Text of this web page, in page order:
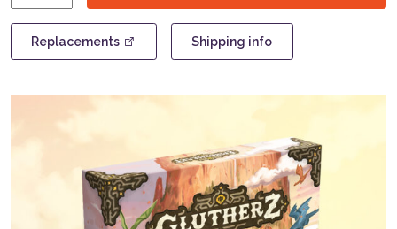
version)
quantity
Replacements Shipping info